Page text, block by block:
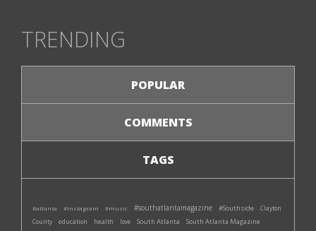
TRENDING
POPULAR
COMMENTS
TAGS
#atlanta #instagram #music #southatlantamagazine #Southside
Clayton
County
education health love South Atlanta South Atlanta Magazine